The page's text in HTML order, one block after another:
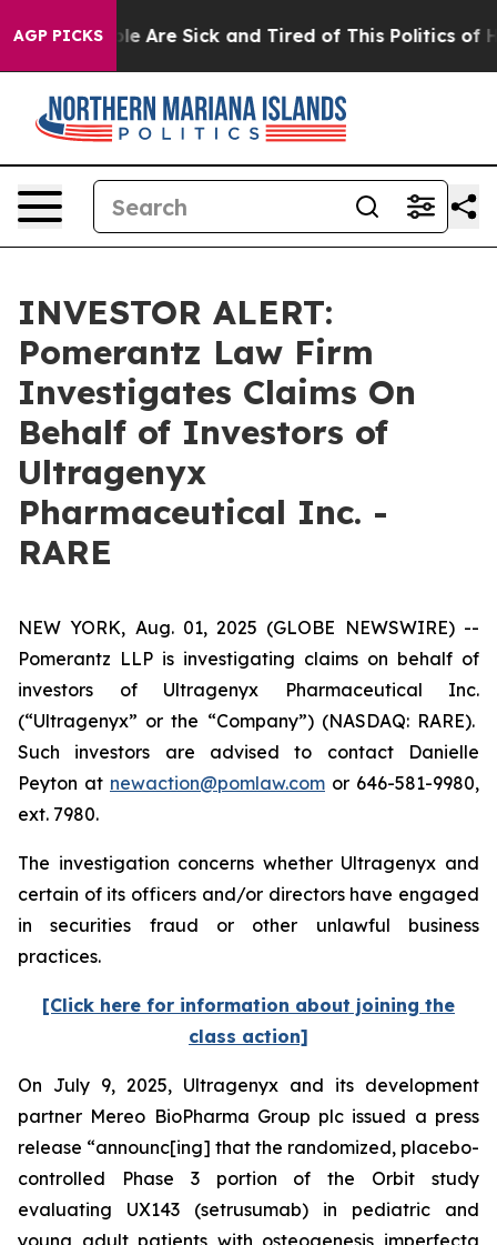
AGP PICKS
“People Are Sick and Tired of This Politics of
INVESTOR ALERT:
Pomerantz Law Firm
Investigates Claims On
Behalf of Investors of
Ultragenyx
Pharmaceutical Inc. -
RARE
NEW YORK, Aug. 01, 2025 (GLOBE NEWSWIRE) --
Pomerantz LLP is investigating claims on behalf of
investors of Ultragenyx Pharmaceutical Inc.
(“Ultragenyx” or the “Company”) (NASDAQ: RARE).
Such investors are advised to contact Danielle
Peyton at newaction@pomlaw.com or 646-581-9980,
ext. 7980.
The investigation concerns whether Ultragenyx and
certain of its officers and/or directors have engaged
in securities fraud or other unlawful business
practices.
[Click here for information about joining the
class action]
On July 9, 2025, Ultragenyx and its development
partner Mereo BioPharma Group plc issued a press
release “announc[ing] that the randomized, placebo-
controlled Phase 3 portion of the Orbit study
evaluating UX143 (setrusumab) in pediatric and
young adult patients with osteogenesis imperfecta